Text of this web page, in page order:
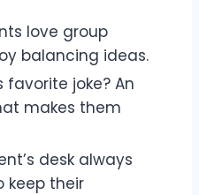
love group
balancing ideas.
favorite joke? An
makes them
desk always
keep their